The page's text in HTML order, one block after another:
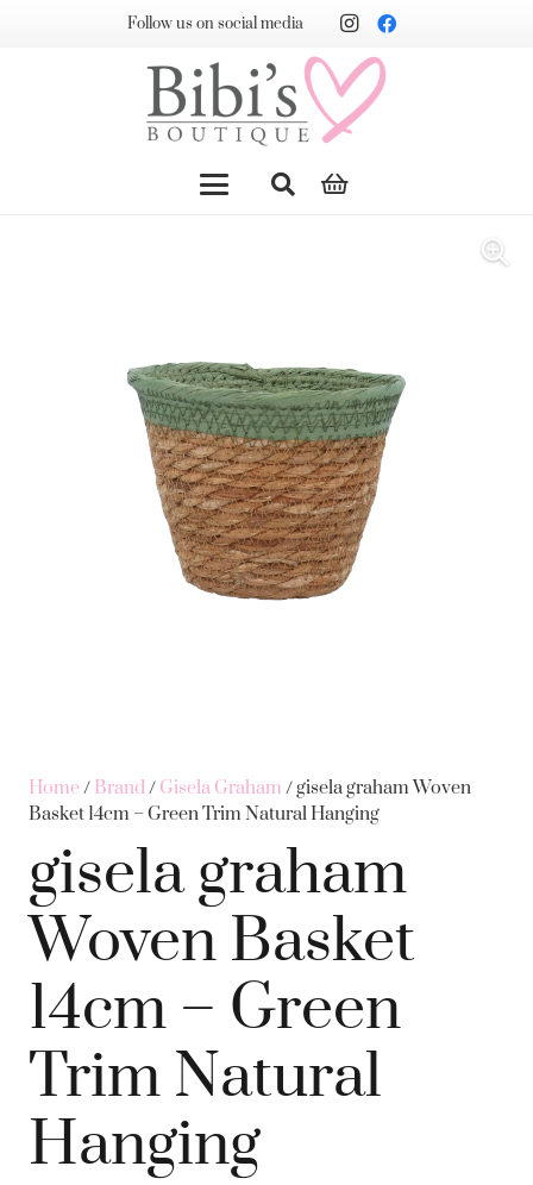
Follow us on social media
Home/ Brand/ Gisela Graham / gisela graham Woven
Basket 14cm – Green Trim Natural Hanging
gisela graham
Woven Basket
14cm – Green
Trim Natural
Hanging